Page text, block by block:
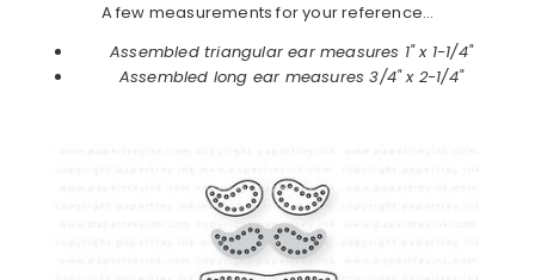
A few measurements for your reference…
Assembled triangular ear measures 1" x 1-1/4"
Assembled long ear measures 3/4" x 2-1/4"